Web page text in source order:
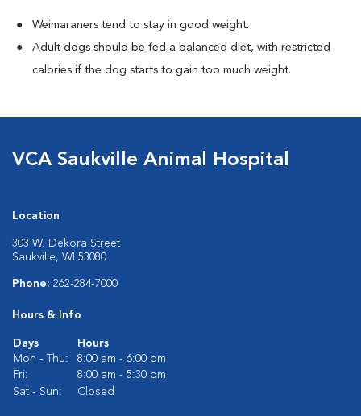
Weimaraners tend to stay in good weight.
Adult dogs should be fed a balanced diet, with restricted
calories if the dog starts to gain too much weight.
VCA Saukville Animal Hospital
Location
303 W. Dekora Street
Saukville, WI 53080
Phone: 262-284-7000
Hours & Info
Days
Hours
Mon - Thu:
8:00 am - 6:00 pm
Fri:
8:00 am - 5:30 pm
Sat - Sun:
Closed